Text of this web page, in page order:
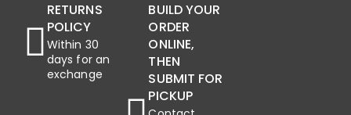
RETURNS
POLICY
Within 30
days for an
exchange
BUILD YOUR
ORDER
ONLINE,
THEN
SUBMIT FOR
PICKUP